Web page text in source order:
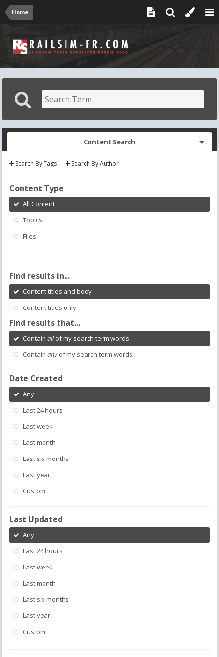
Home
Content Search
Search By Tags Search By Author
Content Type
All Content
Topics
Files
Find results in...
Content titles and body
Content titles only
Find results that...
Contain allof my search term words
Contain anyof my search term words
Date Created
Any
Last 24 hours
Last week
Last month
Last six months
Last year
Custom
Last Updated
Any
Last 24 hours
Last week
Last month
Last six months
Last year
Custom